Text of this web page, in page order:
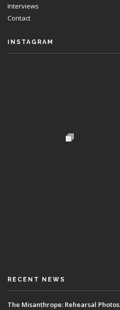
Interviews
Contact
INSTAGRAM
RECENT NEWS
The Misanthrope: Rehearsal Photos